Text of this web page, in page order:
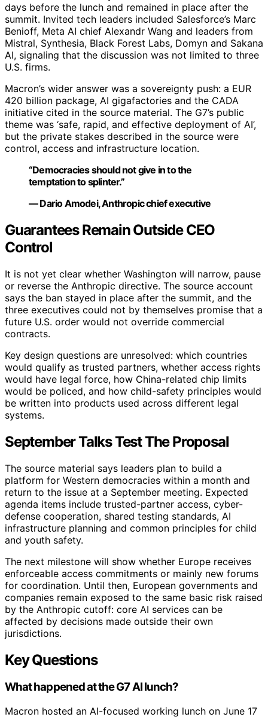
days before the lunch and remained in place after the
summit. Invited tech leaders included Salesforce’s Marc
Benioff, Meta AI chief Alexandr Wang and leaders from
Mistral, Synthesia, Black Forest Labs, Domyn and Sakana
AI, signaling that the discussion was not limited to three
U.S. firms.
Macron’s wider answer was a sovereignty push: a EUR
420 billion package, AI gigafactories and the CADA
initiative cited in the source material. The G7’s public
theme was ‘safe, rapid, and effective deployment of AI’,
but the private stakes described in the source were
control, access and infrastructure location.
“Democracies should not give in to the
temptation to splinter.”
— Dario Amodei, Anthropic chief executive
Guarantees Remain Outside CEO
Control
It is not yet clear whether Washington will narrow, pause
or reverse the Anthropic directive. The source account
says the ban stayed in place after the summit, and the
three executives could not by themselves promise that a
future U.S. order would not override commercial
contracts.
Key design questions are unresolved: which countries
would qualify as trusted partners, whether access rights
would have legal force, how China-related chip limits
would be policed, and how child-safety principles would
be written into products used across different legal
systems.
September Talks Test The Proposal
The source material says leaders plan to build a
platform for Western democracies within a month and
return to the issue at a September meeting. Expected
agenda items include trusted-partner access, cyber-
defense cooperation, shared testing standards, AI
infrastructure planning and common principles for child
and youth safety.
The next milestone will show whether Europe receives
enforceable access commitments or mainly new forums
for coordination. Until then, European governments and
companies remain exposed to the same basic risk raised
by the Anthropic cutoff: core AI services can be
affected by decisions made outside their own
jurisdictions.
Key Questions
What happened at the G7 AI lunch?
Macron hosted an AI-focused working lunch on June 17